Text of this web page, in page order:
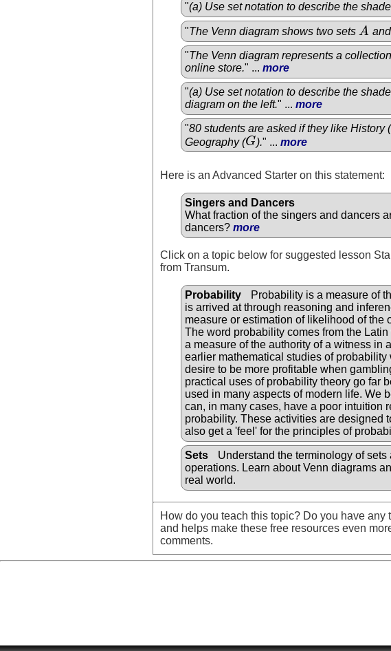
"(a) Use set notation to describe the
"The Venn diagram shows two sets A
A and
"The Venn diagram represents a
online store." ... more
"(a) Use set notation to describe the
diagram on the left." ... more
"80 students are asked if they like History (
Geography (G
G )." ... more
Here is an Advanced Starter on this statement:
Singers and Dancers
What fraction of the singers and dancers
dancers? more
Click on a topic below for suggested lesson
from Transum.
Probability
Probability is a measure of
is arrived at through reasoning and
measure or estimation of likelihood of the
The word probability comes from the
a measure of the authority of a witness in
earlier mathematical studies of probability
desire to be more profitable when
practical uses of probability theory go far
used in many aspects of modern life. We
can, in many cases, have a poor intuition
probability. These activities are designed
also get a 'feel' for the principles of
Sets
Understand the terminology of sets
operations. Learn about Venn diagrams
real world.
How do you teach this topic? Do you have
and helps make these free resources even
comments.